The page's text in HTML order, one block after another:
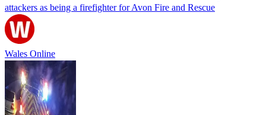
attackers as being a firefighter for Avon Fire and Rescue
Wales Online